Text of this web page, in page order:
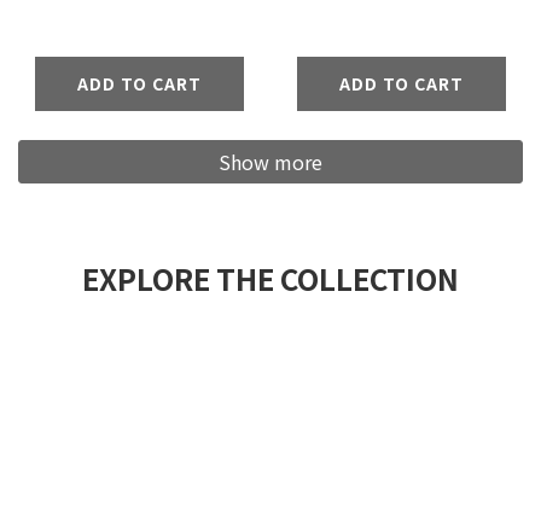
ADD TO CART ADD TO CART
Show more
EXPLORE THE COLLECTION